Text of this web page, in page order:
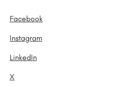
Facebook
Instagram
LinkedIn
X